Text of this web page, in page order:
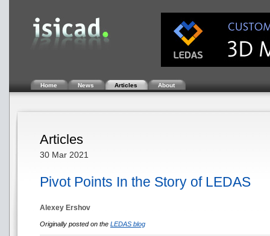
Home News Articles About
Articles
30 Mar 2021
Pivot Points In the Story of LEDAS
Alexey Ershov
Originally posted on the LEDAS blog